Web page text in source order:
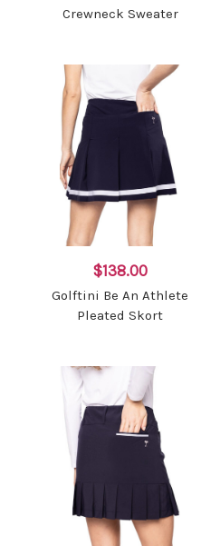
Crewneck Sweater
$138.00
Golftini Be An Athlete
Pleated Skort